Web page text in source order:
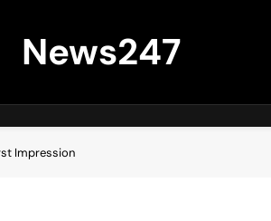
News247
Impression